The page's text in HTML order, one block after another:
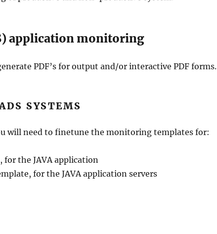
application monitoring
PDF’s for output and/or interactive PDF forms.
SYSTEMS
will need to finetune the monitoring templates for:
for the JAVA application
for the JAVA application servers